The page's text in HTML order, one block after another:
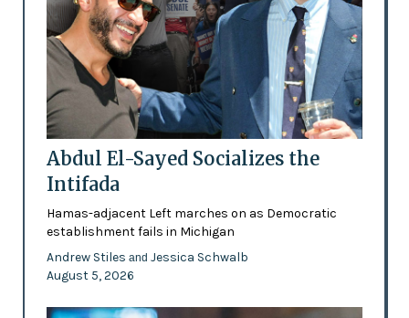
Abdul El-Sayed Socializes the
Intifada
Hamas-adjacent Left marches on as Democratic
establishment fails in Michigan
Andrew Stiles and Jessica Schwalb
August 5, 2026